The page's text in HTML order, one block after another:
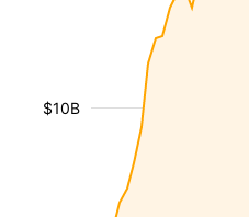
$10B